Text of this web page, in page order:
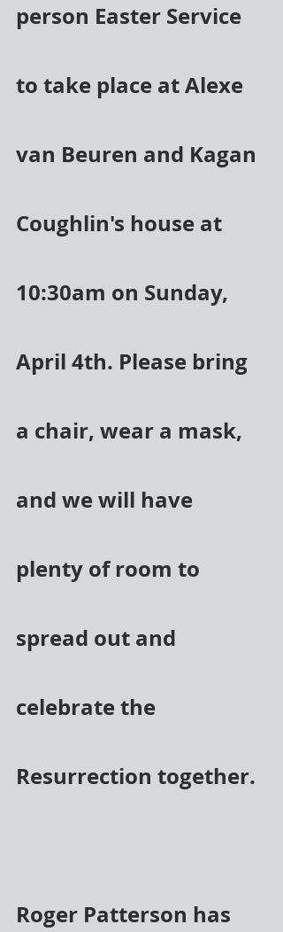
person Easter Service
to take place at Alexe
van Beuren and Kagan
Coughlin's house at
10:30am on Sunday,
April 4th. Please bring
a chair, wear a mask,
and we will have
plenty of room to
spread out and
celebrate the
Resurrection together.
Roger Patterson has